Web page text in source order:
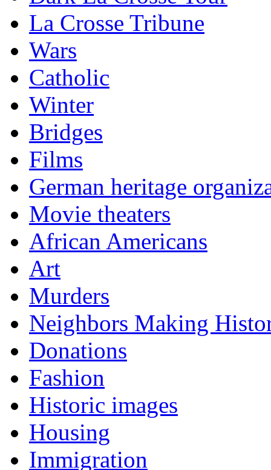
La Crosse Tribune
Wars
Catholic
Winter
Bridges
Films
German heritage
Movie theaters
African Americans
Art
Murders
Neighbors Making
Donations
Fashion
Historic images
Housing
Immigration